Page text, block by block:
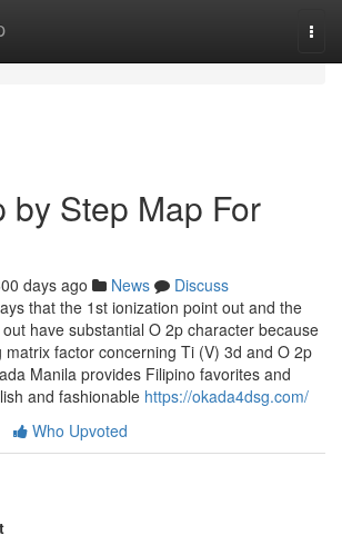
by Step Map For
days ago News
Discuss
that the 1st ionization point out and the
have substantial O 2p character because
factor concerning Ti (V) 3d and O 2p
Manila provides Filipino favorites and
and fashionable https://okada4dsg.com/
Who Upvoted